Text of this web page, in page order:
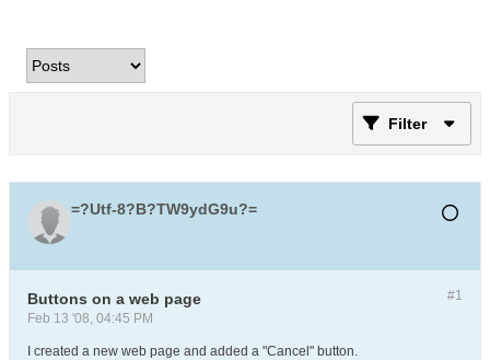
Filter
=?Utf-8?B?TW9ydG9u?=
#1
Buttons on a web page
Feb 13 '08, 04:45 PM
I created a new web page and added a "Cancel" button.